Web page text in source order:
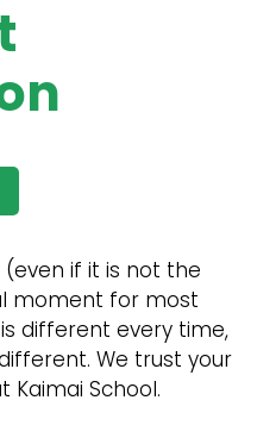
if it is not the
moment for most
different every time,
We trust your
Kaimai School.